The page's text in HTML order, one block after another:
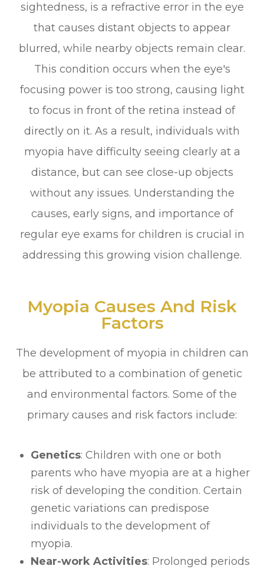
sightedness, is a refractive error in the eye
that causes distant objects to appear
blurred, while nearby objects remain clear.
This condition occurs when the eye's
focusing power is too strong, causing light
to focus in front of the retina instead of
directly on it. As a result, individuals with
myopia have difficulty seeing clearly at a
distance, but can see close-up objects
without any issues. Understanding the
causes, early signs, and importance of
regular eye exams for children is crucial in
addressing this growing vision challenge.
Myopia Causes And Risk
Factors
The development of myopia in children can
be attributed to a combination of genetic
and environmental factors. Some of the
primary causes and risk factors include:
Genetics: Children with one or both
parents who have myopia are at a higher
risk of developing the condition. Certain
genetic variations can predispose
individuals to the development of
myopia.
Near-work Activities: Prolonged periods